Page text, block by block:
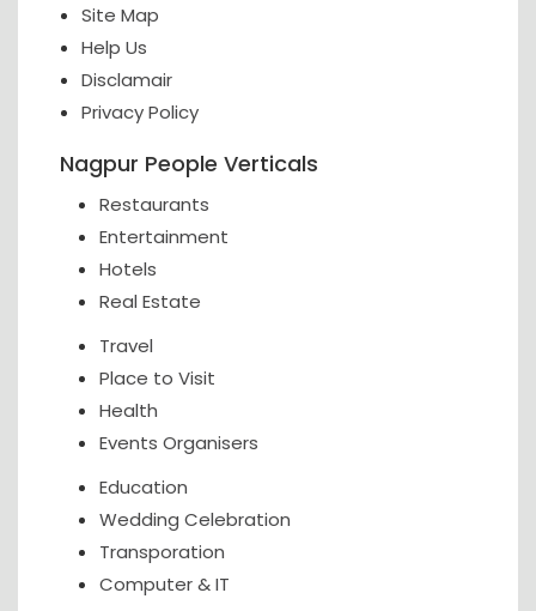
Site Map
Help Us
Disclamair
Privacy Policy
Nagpur People Verticals
Restaurants
Entertainment
Hotels
Real Estate
Travel
Place to Visit
Health
Events Organisers
Education
Wedding Celebration
Transporation
Computer & IT